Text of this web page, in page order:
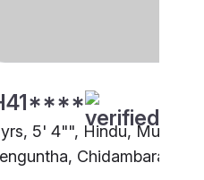
5' 4"", Hindu, Mudaliar
Chidambaram